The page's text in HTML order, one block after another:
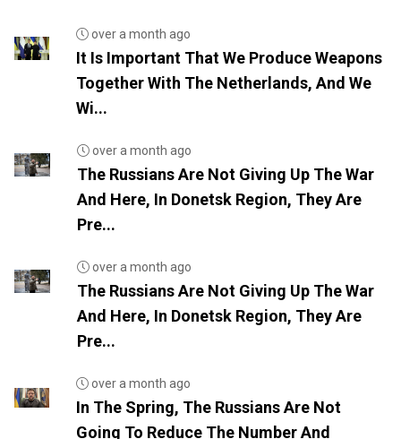
over a month ago
It Is Important That We Produce Weapons
Together With The Netherlands, And We
Wi...
over a month ago
The Russians Are Not Giving Up The War
And Here, In Donetsk Region, They Are
Pre...
over a month ago
The Russians Are Not Giving Up The War
And Here, In Donetsk Region, They Are
Pre...
over a month ago
In The Spring, The Russians Are Not
Going To Reduce The Number And